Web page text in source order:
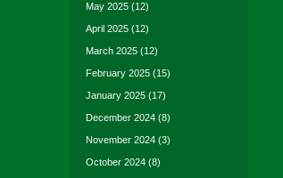
May 2025 (12)
April 2025 (12)
March 2025 (12)
February 2025 (15)
January 2025 (17)
December 2024 (8)
November 2024 (3)
October 2024 (8)